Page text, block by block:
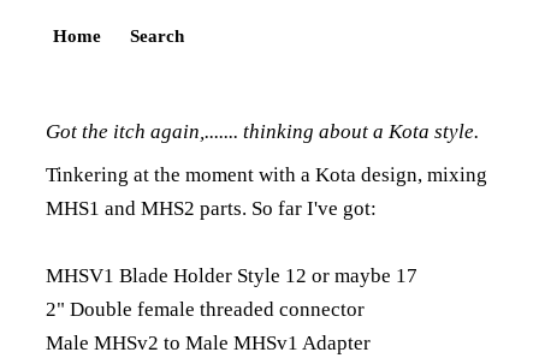
Home Search
Got the itch again,....... thinking about a Kota style.
Tinkering at the moment with a Kota design, mixing
MHS1 and MHS2 parts. So far I've got:
MHSV1 Blade Holder Style 12 or maybe 17
2" Double female threaded connector
Male MHSv2 to Male MHSv1 Adapter